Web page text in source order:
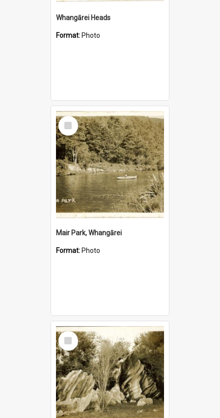
Whangārei Heads
Format: Photo
Select
Item
Mair Park, Whangārei
Format: Photo
Select
Item